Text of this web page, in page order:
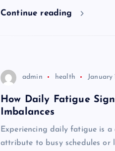
Continue reading
admin health January
How Daily Fatigue
Imbalances
Experiencing daily fatigue is
attribute to busy schedules or